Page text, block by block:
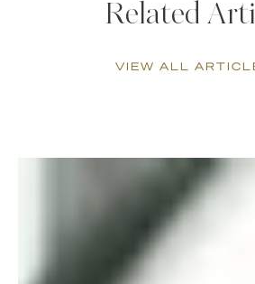
Related
VIEW ALL